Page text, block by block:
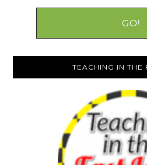
TEACHING IN THE